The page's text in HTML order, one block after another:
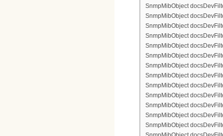
SnmpMibObject
SnmpMibObject
SnmpMibObject
SnmpMibObject
SnmpMibObject
SnmpMibObject
SnmpMibObject
SnmpMibObject
SnmpMibObject
SnmpMibObject
SnmpMibObject
SnmpMibObject
SnmpMibObject